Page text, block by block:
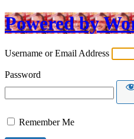
Powered by
Username or Email Address
Password
Remember Me